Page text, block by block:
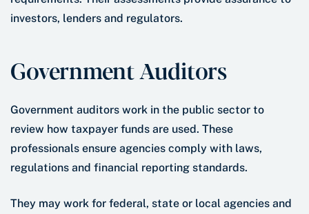
investors, lenders and regulators.
Government Auditors
Government auditors work in the public sector to
review how taxpayer funds are used. These
professionals ensure agencies comply with laws,
regulations and financial reporting standards.
They may work for federal, state or local agencies and